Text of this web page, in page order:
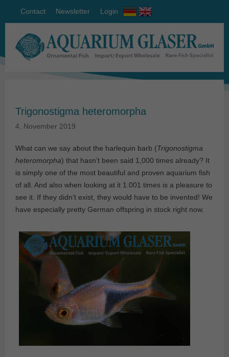
Contact Newsletter Login
Trigonostigma heteromorpha
4. November 2019
What can we say about the harlequin barb (Trigonostigma
heteromorpha) that hasn’t been said 1,000 times already? It
is simply one of the most beautiful and proven aquarium fish
of all. And also when looking at it 1.001 times is a pleasure to
see it. If they didn’t exist, they would have to be invented! We
have especially pretty German offspring in stock right now.